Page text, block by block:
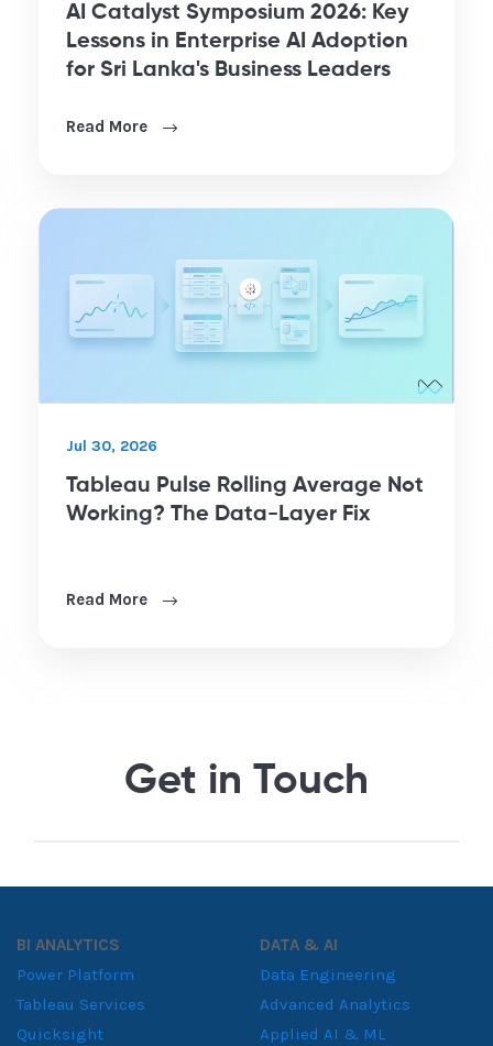
AI Catalyst Symposium 2026: Key
Lessons in Enterprise AI Adoption
for Sri Lanka's Business Leaders
Read More
Jul 30, 2026
Tableau Pulse Rolling Average Not
Working? The Data-Layer Fix
Read More
Get in Touch
BI ANALYTICS
Power Platform
Tableau Services
Quicksight
DATA & AI
Data Engineering
Advanced Analytics
Applied AI & ML